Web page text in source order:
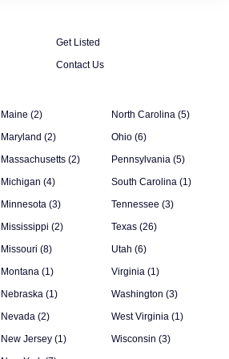
Maine (2)
Maryland (2)
Massachusetts (2)
Michigan (4)
Minnesota (3)
Mississippi (2)
Missouri (8)
Montana (1)
Nebraska (1)
Nevada (2)
New Jersey (1)
North Carolina (5)
Ohio (6)
Pennsylvania (5)
South Carolina (1)
Tennessee (3)
Texas (26)
Utah (6)
Virginia (1)
Washington (3)
West Virginia (1)
Wisconsin (3)
Get Listed
Contact Us